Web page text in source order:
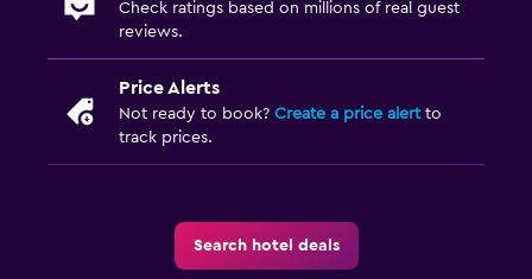
Check ratings based on millions of real guest
reviews.
Price Alerts
Not ready to book? Create a price alertto
track prices.
Search hotel deals